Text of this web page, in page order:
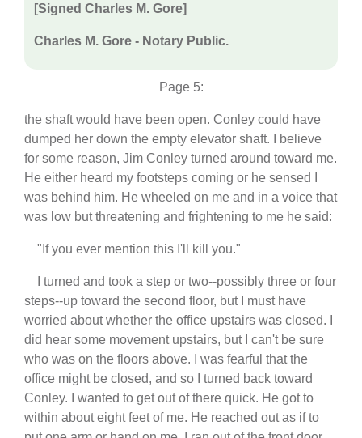
[Signed Charles M. Gore]
Charles M. Gore - Notary Public.
Page 5:
the shaft would have been open. Conley could have
dumped her down the empty elevator shaft. I believe
for some reason, Jim Conley turned around toward me.
He either heard my footsteps coming or he sensed I
was behind him. He wheeled on me and in a voice that
was low but threatening and frightening to me he said:
"If you ever mention this I'll kill you."
I turned and took a step or two--possibly three or four
steps--up toward the second floor, but I must have
worried about whether the office upstairs was closed. I
did hear some movement upstairs, but I can't be sure
who was on the floors above. I was fearful that the
office might be closed, and so I turned back toward
Conley. I wanted to get out of there quick. He got to
within about eight feet of me. He reached out as if to